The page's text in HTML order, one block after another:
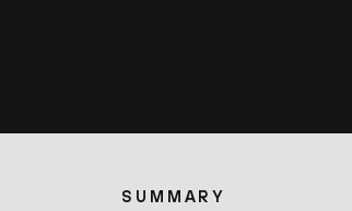
SUMMARY